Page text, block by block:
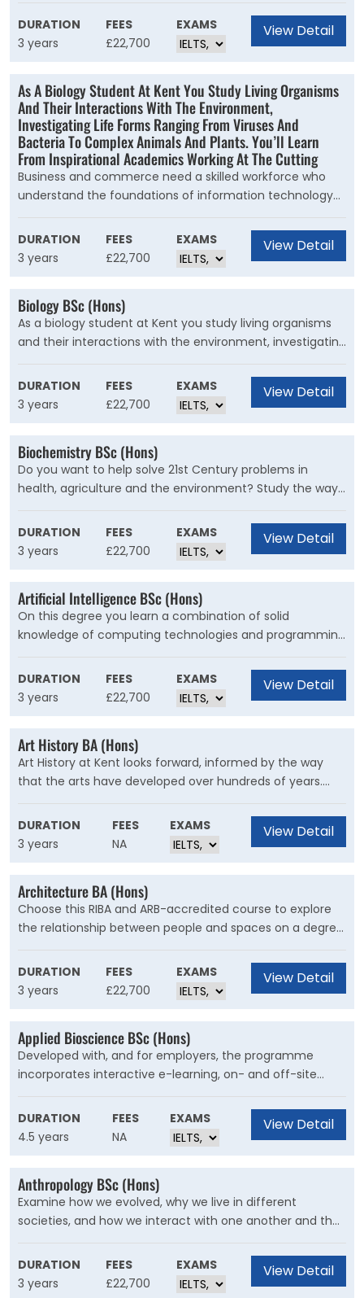
and questions including leadership, corporate crime, gig
economy and health and well-being.
DURATION
3 years
FEES
£22,700
EXAMS View Detail
As A Biology Student At Kent You Study Living Organisms
And Their Interactions With The Environment,
Investigating Life Forms Ranging From Viruses And
Bacteria To Complex Animals And Plants. You’ll Learn
From Inspirational Academics Working At The Cutting
Business and commerce need a skilled workforce who
understand the foundations of information technology
and the principles of business practice. This degree
provides a balance of business and information
technology and responds to industry needs, enhancing
your employment prospects.
DURATION
3 years
FEES
£22,700
EXAMS View Detail
Biology BSc (Hons)
As a biology student at Kent you study living organisms
and their interactions with the environment, investigating
life forms ranging from viruses and bacteria to complex
animals and plants. You’ll learn from inspirational
academics working at the cutting-edge of research with
access to fantastic facilities.
DURATION
3 years
FEES
£22,700
EXAMS View Detail
Biochemistry BSc (Hons)
Do you want to help solve 21st Century problems in
health, agriculture and the environment? Study the way
living organisms function at molecular level, from viruses
and bacteria to humans, plants and other higher
organisms in this course.
DURATION
3 years
FEES
£22,700
EXAMS View Detail
Artificial Intelligence BSc (Hons)
On this degree you learn a combination of solid
knowledge of computing technologies and programming
skills with an in-depth understanding of the principles
and practice of building AI systems. The programme is
taught by experts in the area of AI and applied machine
learning.
DURATION
3 years
FEES
£22,700
EXAMS View Detail
Art History BA (Hons)
Art History at Kent looks forward, informed by the way
that the arts have developed over hundreds of years.
You’ll find modules that range from Plato to
contemporary photography, debate cutting-edge issues
in digital culture, and consider how the art world might
change in the future
DURATION
3 years
FEES
NA
EXAMS View Detail
Architecture BA (Hons)
Choose this RIBA and ARB-accredited course to explore
the relationship between people and spaces on a degree
that balances technical skills, design work and
professional experience. It’s not just about creating
beautiful buildings; you'll lead on projects, solve complex
problems and learn to communicate your ideas.
DURATION
3 years
FEES
£22,700
EXAMS View Detail
Applied Bioscience BSc (Hons)
Developed with, and for employers, the programme
incorporates interactive e-learning, on- and off-site
academic support and short residential blocks. It can
support individuals wanting to progress their career within
SME and global organisations.
DURATION
4.5 years
FEES
NA
EXAMS View Detail
Anthropology BSc (Hons)
Examine how we evolved, why we live in different
societies, and how we interact with one another and the
environment. You’ll develop insight into social and
cultural difference, understand the history, behaviour,
and evolution of our species.
DURATION
3 years
FEES
£22,700
EXAMS View Detail